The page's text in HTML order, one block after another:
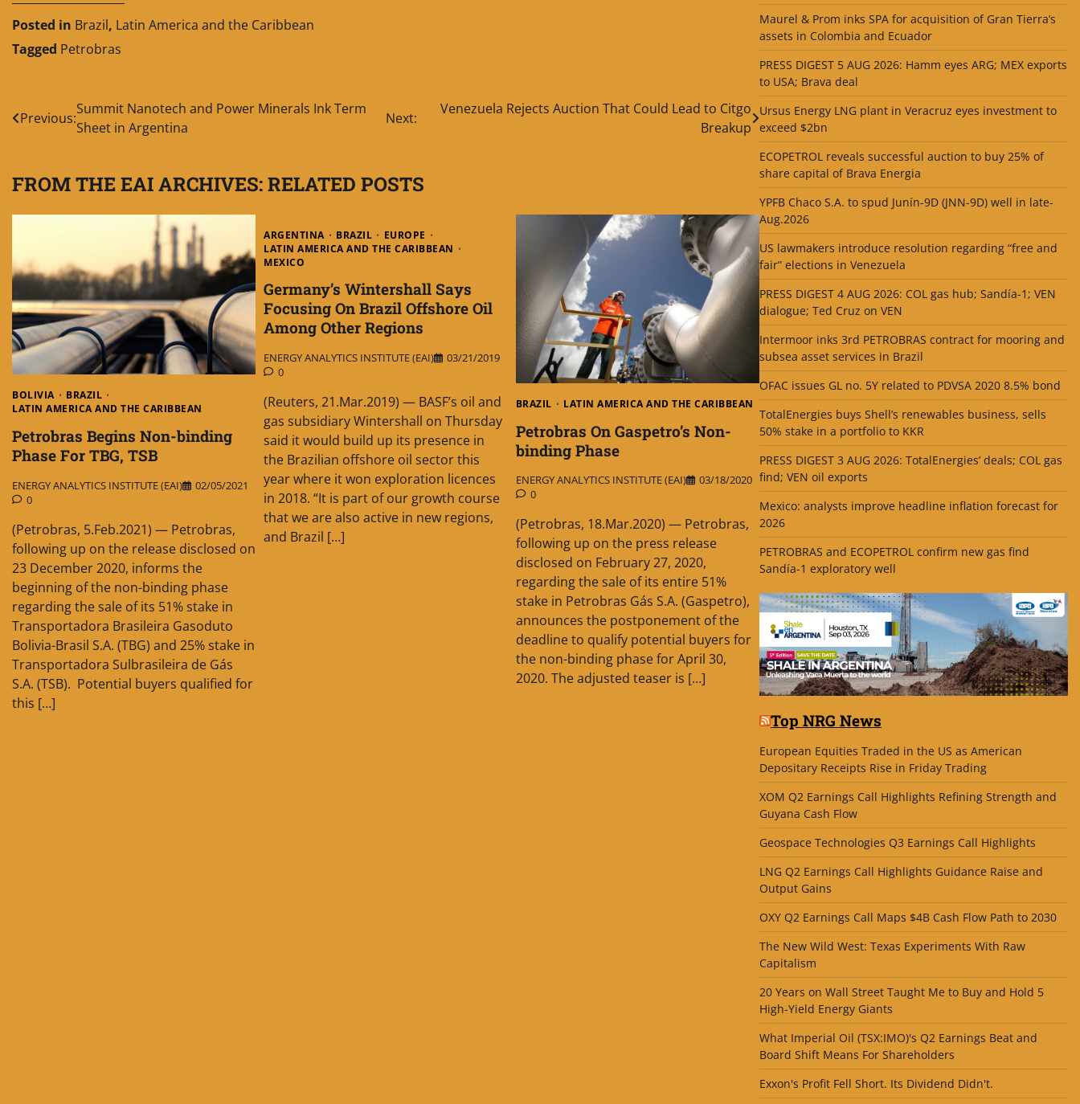
Posted in Brazil, Latin America and the Caribbean
Tagged Petrobras
Post
navigation
Previous:
Summit Nanotech and Power Minerals Ink Term
Sheet in Argentina
Next:
Venezuela Rejects Auction That Could Lead to Citgo
Breakup
FROM THE EAI ARCHIVES: RELATED POSTS
BOLIVIA
BRAZIL
LATIN AMERICA AND THE CARIBBEAN
Petrobras Begins Non-binding
Phase For TBG, TSB
ENERGY ANALYTICS INSTITUTE (EAI)
02/05/2021
0
(Petrobras, 5.Feb.2021) — Petrobras,
following up on the release disclosed on
23 December 2020, informs the
beginning of the non-binding phase
regarding the sale of its 51% stake in
Transportadora Brasileira Gasoduto
Bolivia-Brasil S.A. (TBG) and 25% stake in
Transportadora Sulbrasileira de Gás
S.A. (TSB). Potential buyers qualified for
this […]
ARGENTINA BRAZIL
EUROPE
LATIN AMERICA AND THE CARIBBEAN
MEXICO
Germany’s Wintershall Says
Focusing On Brazil Offshore Oil
Among Other Regions
ENERGY ANALYTICS INSTITUTE (EAI)
03/21/2019
0
(Reuters, 21.Mar.2019) — BASF’s oil and
gas subsidiary Wintershall on Thursday
said it would build up its presence in
the Brazilian offshore oil sector this
year where it won exploration licences
in 2018. “It is part of our growth course
that we are also active in new regions,
and Brazil […]
BRAZIL LATIN AMERICA AND THE CARIBBEAN
Petrobras On Gaspetro’s Non-
binding Phase
ENERGY ANALYTICS INSTITUTE (EAI)
03/18/2020
0
(Petrobras, 18.Mar.2020) — Petrobras,
following up on the press release
disclosed on February 27, 2020,
regarding the sale of its entire 51%
stake in Petrobras Gás S.A. (Gaspetro),
announces the postponement of the
deadline to qualify potential buyers for
the non-binding phase for April 30,
2020. The adjusted teaser is […]
Maurel & Prom inks SPA for acquisition of Gran Tierra’s
assets in Colombia and Ecuador
PRESS DIGEST 5 AUG 2026: Hamm eyes ARG; MEX exports
to USA; Brava deal
Ursus Energy LNG plant in Veracruz eyes investment to
exceed $2bn
ECOPETROL reveals successful auction to buy 25% of
share capital of Brava Energia
YPFB Chaco S.A. to spud Junín-9D (JNN-9D) well in late-
Aug.2026
US lawmakers introduce resolution regarding “free and
fair” elections in Venezuela
PRESS DIGEST 4 AUG 2026: COL gas hub; Sandía-1; VEN
dialogue; Ted Cruz on VEN
Intermoor inks 3rd PETROBRAS contract for mooring and
subsea asset services in Brazil
OFAC issues GL no. 5Y related to PDVSA 2020 8.5% bond
TotalEnergies buys Shell’s renewables business, sells
50% stake in a portfolio to KKR
PRESS DIGEST 3 AUG 2026: TotalEnergies’ deals; COL gas
find; VEN oil exports
Mexico: analysts improve headline inflation forecast for
2026
PETROBRAS and ECOPETROL confirm new gas find
Sandía-1 exploratory well
Top NRG News
European Equities Traded in the US as American
Depositary Receipts Rise in Friday Trading
XOM Q2 Earnings Call Highlights Refining Strength and
Guyana Cash Flow
Geospace Technologies Q3 Earnings Call Highlights
LNG Q2 Earnings Call Highlights Guidance Raise and
Output Gains
OXY Q2 Earnings Call Maps $4B Cash Flow Path to 2030
The New Wild West: Texas Experiments With Raw
Capitalism
20 Years on Wall Street Taught Me to Buy and Hold 5
High-Yield Energy Giants
What Imperial Oil (TSX:IMO)'s Q2 Earnings Beat and
Board Shift Means For Shareholders
Exxon's Profit Fell Short. Its Dividend Didn't.